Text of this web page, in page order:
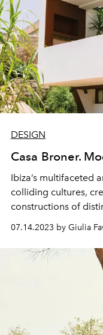
DESIGN
Casa Broner.
Ibiza’s multifaceted
colliding cultures,
constructions of
first contemporary
island's traditional
Erwin Broner (1898-
Modernist
07.14.2023 by Giulia